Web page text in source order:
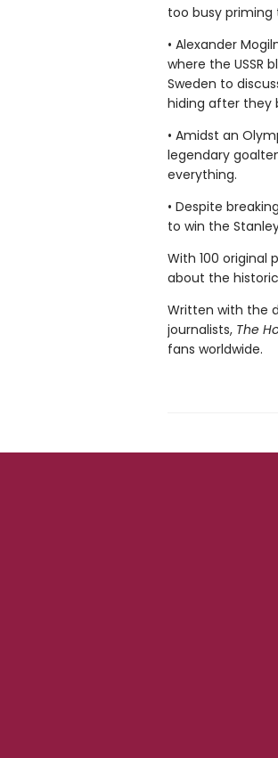
too busy
• Alexander
where the USSR
Sweden to
hiding after they
• Amidst an
legendary
everything.
• Despite
to win the
With 100 original
about the
Written with the
journalists, The
fans worldwide.